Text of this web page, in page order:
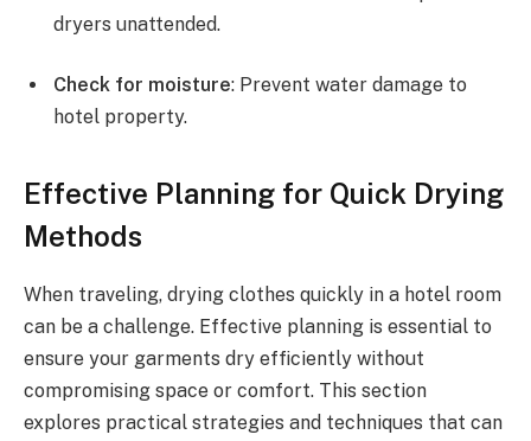
dryers unattended.
Check for moisture: Prevent water damage to
hotel property.
Effective Planning for Quick Drying
Methods
When traveling, drying clothes quickly in a hotel room
can be a challenge. Effective planning is essential to
ensure your garments dry efficiently without
compromising space or comfort. This section
explores practical strategies and techniques that can